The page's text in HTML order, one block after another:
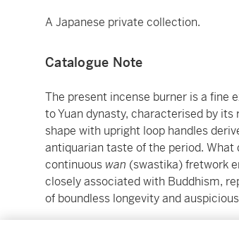
A Japanese private collection.
Catalogue Note
The present incense burner is a fine
to Yuan dynasty, characterised by
shape with upright loop handles
antiquarian taste of the period.
continuous wan (swastika) fretwork
closely associated with Buddhism,
of boundless longevity and